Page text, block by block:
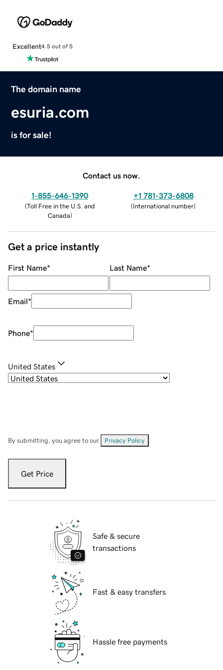
Excellent4.5 out of 5
The domain name
esuria.com
is for sale!
Contact us now.
1-855-646-1390
(Toll Free in the U.S. and
Canada)
+1 781-373-6808
(International number)
Get a price instantly
First Name* Last Name*
Email*
Phone*
United States
By submitting, you agree to our Privacy Policy
Get Price
Safe & secure
transactions
Fast & easy transfers
Hassle free payments